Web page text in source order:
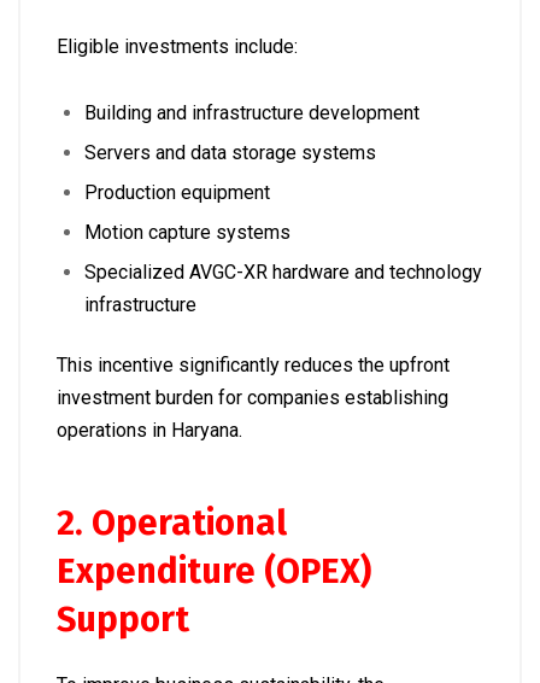
Eligible investments include:
Building and infrastructure development
Servers and data storage systems
Production equipment
Motion capture systems
Specialized AVGC-XR hardware and technology
infrastructure
This incentive significantly reduces the upfront
investment burden for companies establishing
operations in Haryana.
2. Operational
Expenditure (OPEX)
Support